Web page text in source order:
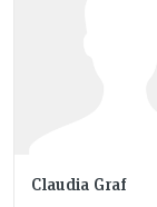
Claudia Graf